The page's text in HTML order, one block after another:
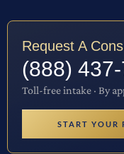
Request A
(888)
Toll-free intake · By
START YOUR